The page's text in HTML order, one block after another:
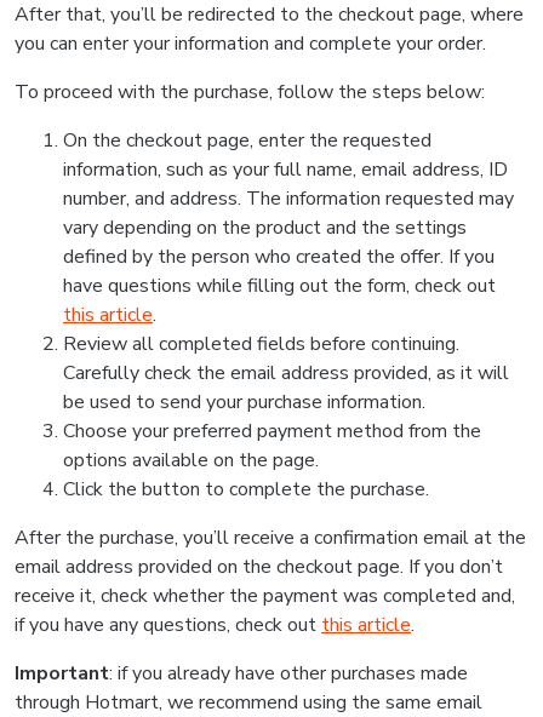
After that, you’ll be redirected to the checkout page, where
you can enter your information and complete your order.
To proceed with the purchase, follow the steps below:
On the checkout page, enter the requested
information, such as your full name, email address, ID
number, and address. The information requested may
vary depending on the product and the settings
defined by the person who created the offer. If you
have questions while filling out the form, check out
this article.
Review all completed fields before continuing.
Carefully check the email address provided, as it will
be used to send your purchase information.
Choose your preferred payment method from the
options available on the page.
Click the button to complete the purchase.
After the purchase, you’ll receive a confirmation email at the
email address provided on the checkout page. If you don’t
receive it, check whether the payment was completed and,
if you have any questions, check out this article.
Important: if you already have other purchases made
through Hotmart, we recommend using the same email